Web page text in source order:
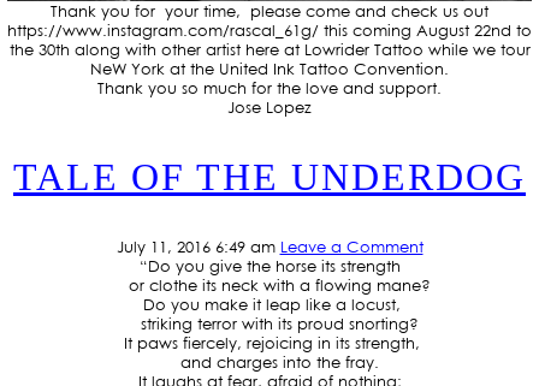
Thank you for your time, please come and check us out
https://www.instagram.com/rascal_61g/ this coming August 22nd to
the 30th along with other artist here at Lowrider Tattoo while we tour
NeW York at the United Ink Tattoo Convention.
Thank you so much for the love and support.
Jose Lopez
TALE OF THE UNDERDOG
July 11, 2016 6:49 am Leave a Comment
“Do you give the horse its strength
or clothe its neck with a flowing mane?
Do you make it leap like a locust,
striking terror with its proud snorting?
It paws fiercely, rejoicing in its strength,
and charges into the fray.
It laughs at fear, afraid of nothing;